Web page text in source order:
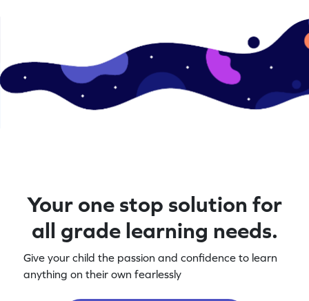
Your one stop solution for
all grade learning needs.
Give your child the passion and confidence to learn
anything on their own fearlessly